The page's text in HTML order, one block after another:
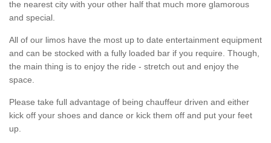
the nearest city with your other half that much more glamorous
and special.
All of our limos have the most up to date entertainment equipment
and can be stocked with a fully loaded bar if you require. Though,
the main thing is to enjoy the ride - stretch out and enjoy the
space.
Please take full advantage of being chauffeur driven and either
kick off your shoes and dance or kick them off and put your feet
up.